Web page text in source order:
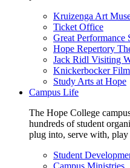
Kruizenga Art
Ticket Office
Great Performance
Hope Repertory
Jack Ridl Visiting
Knickerbocker
Study Arts at Hope
Campus Life
The Hope College
hundreds of student
plug into, serve with,
Student
Campus Ministries